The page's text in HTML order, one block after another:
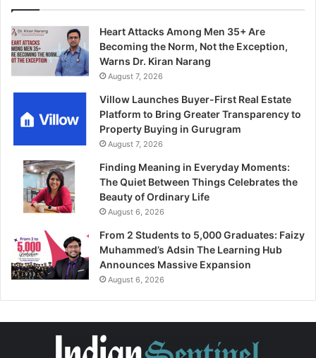
Heart Attacks Among Men 35+ Are
Becoming the Norm, Not the Exception,
Warns Dr. Kiran Narang
August 7, 2026
Villow Launches Buyer-First Real Estate
Platform to Bring Greater Transparency to
Property Buying in Gurugram
August 7, 2026
Finding Meaning in Everyday Moments:
The Quiet Between Things Celebrates the
Beauty of Ordinary Life
August 6, 2026
From 2 Students to 5,000 Graduates: Faizy
Muhammed’s Adsin The Learning Hub
Announces Massive Expansion
August 6, 2026